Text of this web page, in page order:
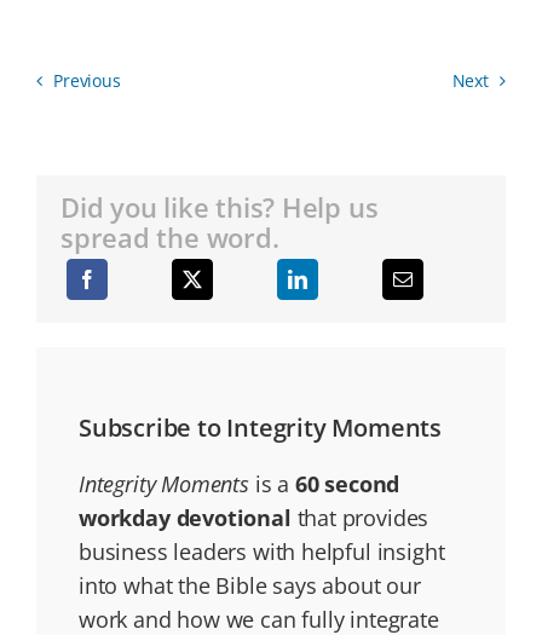
Previous Next
Did you like this? Help us
spread the word.
Subscribe to Integrity Moments
Integrity Momentsis a 60 second
workday devotional that provides
business leaders with helpful insight
into what the Bible says about our
work and how we can fully integrate